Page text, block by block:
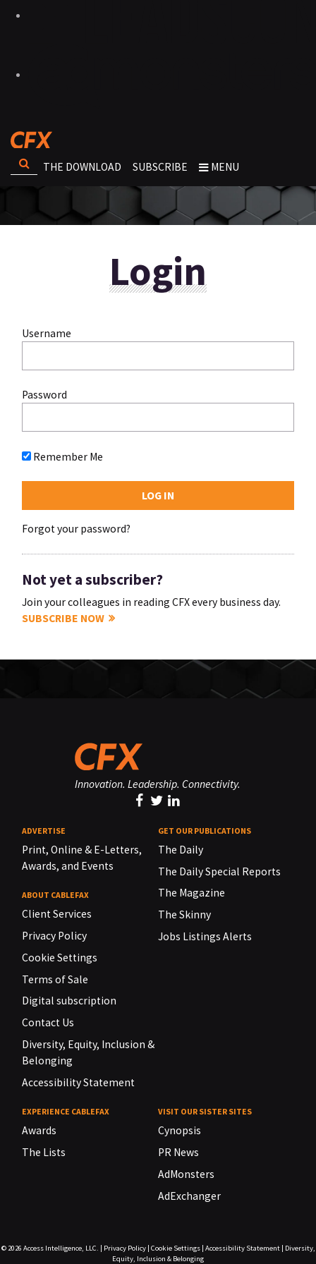
THE DOWNLOAD SUBSCRIBE MENU
Login
Username
Password
Remember Me
Forgot your password?
Not yet a subscriber?
Join your colleagues in reading CFX every business day.
SUBSCRIBE NOW
Innovation. Leadership. Connectivity.
ADVERTISE
Print, Online & E-Letters,
Awards, and Events
ABOUT CABLEFAX
Client Services
Privacy Policy
Cookie Settings
Terms of Sale
Digital subscription
Contact Us
Diversity, Equity, Inclusion &
Belonging
Accessibility Statement
GET OUR PUBLICATIONS
The Daily
The Daily Special Reports
The Magazine
The Skinny
Jobs Listings Alerts
EXPERIENCE CABLEFAX
Awards
The Lists
VISIT OUR SISTER SITES
Cynopsis
PR News
AdMonsters
AdExchanger
© 2026 Access Intelligence, LLC. | Privacy Policy| Cookie Settings| Accessibility Statement| Diversity,
Equity, Inclusion & Belonging